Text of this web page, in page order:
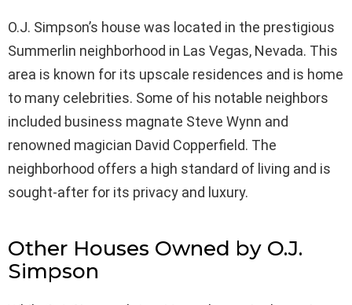
O.J. Simpson’s house was located in the prestigious
Summerlin neighborhood in Las Vegas, Nevada. This
area is known for its upscale residences and is home
to many celebrities. Some of his notable neighbors
included business magnate Steve Wynn and
renowned magician David Copperfield. The
neighborhood offers a high standard of living and is
sought-after for its privacy and luxury.
Other Houses Owned by O.J.
Simpson